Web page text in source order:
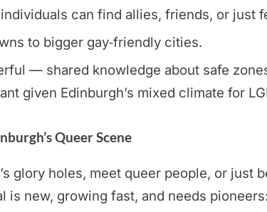
can find allies, friends, or just
to bigger gay‑friendly cities.
— shared knowledge about safe
given Edinburgh’s mixed climate for
Queer Scene
glory holes, meet queer people, or just
is new, growing fast, and needs